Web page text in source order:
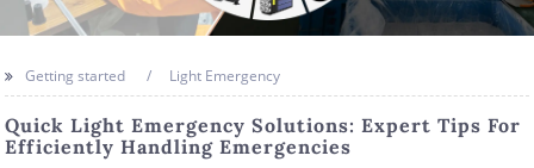
Getting started Light Emergency
Quick Light Emergency Solutions: Expert Tips For
Efficiently Handling Emergencies